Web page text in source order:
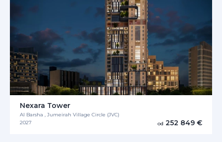
Nexara Tower
Al Barsha , Jumeirah Village Circle (JVC)
2027
od 252 849 €